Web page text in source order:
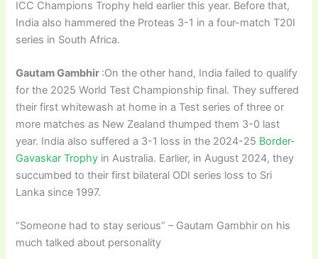
ICC Champions Trophy held earlier this year. Before that,
India also hammered the Proteas 3-1 in a four-match T20I
series in South Africa.
Gautam Gambhir :On the other hand, India failed to qualify
for the 2025 World Test Championship final. They suffered
their first whitewash at home in a Test series of three or
more matches as New Zealand thumped them 3-0 last
year. India also suffered a 3-1 loss in the 2024-25 Border-
Gavaskar Trophy in Australia. Earlier, in August 2024, they
succumbed to their first bilateral ODI series loss to Sri
Lanka since 1997.
“Someone had to stay serious” – Gautam Gambhir on his
much talked about personality